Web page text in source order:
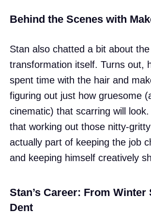
Behind the Scenes with
Stan also chatted a bit about the
transformation itself. Turns out,
spent time with the hair and
figuring out just how gruesome
cinematic) that scarring will
that working out those nitty-
actually part of keeping the job
and keeping himself creatively
Stan’s Career: From Winter
Dent